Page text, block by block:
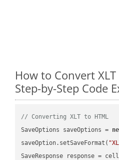
How to Convert XLT
Step-by-Step Code
// Converting XLT to HTML
SaveOptions saveOptions =
saveOption.setSaveFormat(
SaveResponse response =